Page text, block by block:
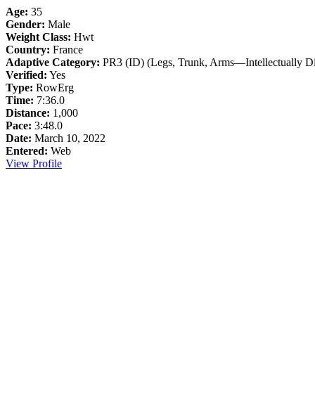
Age: 35
Gender: Male
Weight Class: Hwt
Country: France
Adaptive Category: PR3 (ID) (Legs, Trunk, Arms—Intellectually
Verified: Yes
Type: RowErg
Time: 7:36.0
Distance: 1,000
Pace: 3:48.0
Date: March 10, 2022
Entered: Web
View Profile